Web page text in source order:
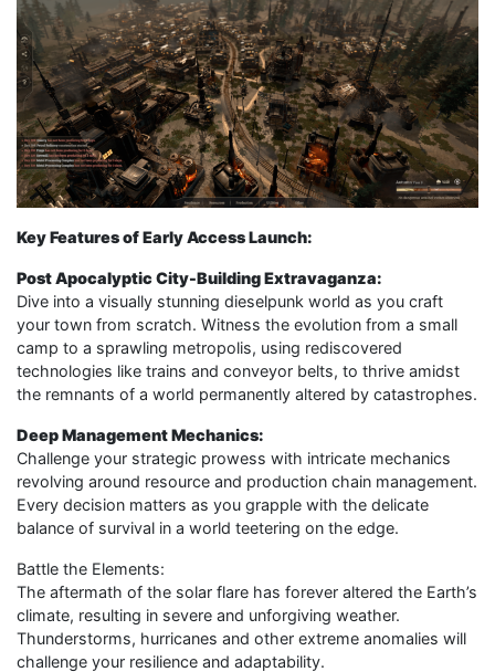
Key Features of Early Access Launch:
Post Apocalyptic City-Building Extravaganza:
Dive into a visually stunning dieselpunk world as you craft
your town from scratch. Witness the evolution from a small
camp to a sprawling metropolis, using rediscovered
technologies like trains and conveyor belts, to thrive amidst
the remnants of a world permanently altered by catastrophes.
Deep Management Mechanics:
Challenge your strategic prowess with intricate mechanics
revolving around resource and production chain management.
Every decision matters as you grapple with the delicate
balance of survival in a world teetering on the edge.
Battle the Elements:
The aftermath of the solar flare has forever altered the Earth’s
climate, resulting in severe and unforgiving weather.
Thunderstorms, hurricanes and other extreme anomalies will
challenge your resilience and adaptability.